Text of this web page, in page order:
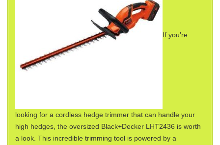
If you’re
looking for a cordless hedge trimmer that can handle your
high hedges, the oversized Black+Decker LHT2436 is worth
a look. This incredible trimming tool is powered by a